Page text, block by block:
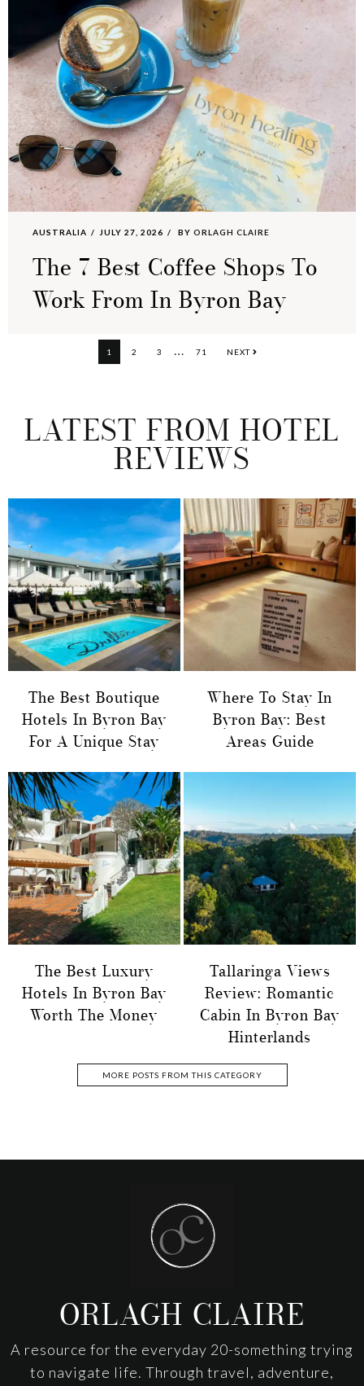
AUSTRALIA JULY 27, 2026 BY ORLAGH CLAIRE
The 7 Best Coffee Shops To
Work From In Byron Bay
PAGE
1 PAGE
2 PAGE
3
Interim
… PAGE
71 NEXT
LATEST FROM HOTEL
REVIEWS
The Best Boutique
Hotels In Byron Bay
For A Unique Stay
Where To Stay In
Byron Bay: Best
Areas Guide
The Best Luxury
Hotels In Byron Bay
Worth The Money
Tallaringa Views
Review: Romantic
Cabin In Byron Bay
Hinterlands
MORE POSTS FROM THIS CATEGORY
ORLAGH CLAIRE
A resource for the everyday 20-something trying
to navigate life. Through travel, adventure,